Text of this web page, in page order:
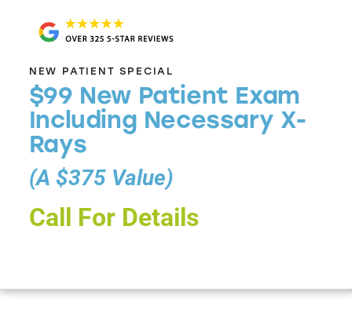
NEW PATIENT SPECIAL
$99 New Patient Exam
Including Necessary X-
Rays
(A $375 Value)
Call For Details